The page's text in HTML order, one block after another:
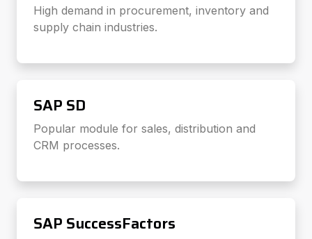
High demand in procurement, inventory and
supply chain industries.
SAP SD
Popular module for sales, distribution and
CRM processes.
SAP SuccessFactors